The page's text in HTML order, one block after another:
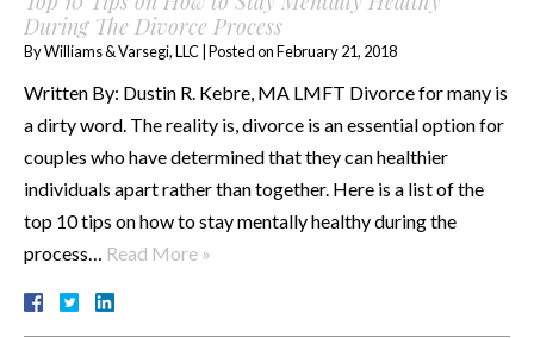
During The Divorce Process
ByWilliams & Varsegi, LLC|Posted onFebruary 21, 2018
Written By: Dustin R. Kebre, MA LMFT Divorce for many is
a dirty word. The reality is, divorce is an essential option for
couples who have determined that they can healthier
individuals apart rather than together. Here is a list of the
top 10 tips on how to stay mentally healthy during the
process…
Read More »